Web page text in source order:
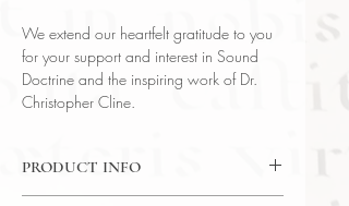
We extend our heartfelt gratitude to you
for your support and interest in Sound
Doctrine and the inspiring work of Dr.
Christopher Cline.
PRODUCT INFO